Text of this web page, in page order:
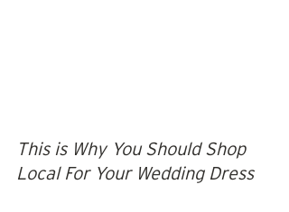
This is Why You Should Shop
Local For Your Wedding Dress